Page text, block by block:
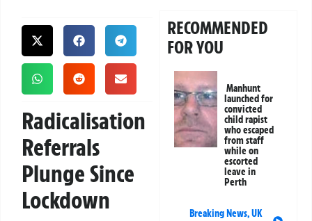
Radicalisation
Referrals
Plunge Since
Lockdown
RECOMMENDED
FOR YOU
Manhunt
launched for
convicted
child rapist
who escaped
from staff
while on
escorted
leave in
Perth
Breaking News,UK